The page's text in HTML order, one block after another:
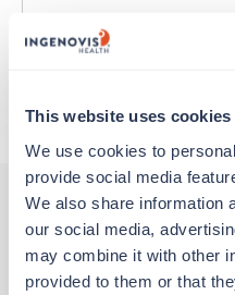
This website uses cookies
We use cookies to
provide social media
We also share information
our social media,
may combine it with other
provided to them or that
Traveling to Des
About Trustaff
Other jobs that